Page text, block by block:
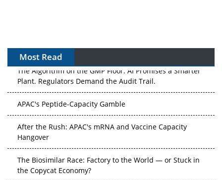
Most Read
The Algorithm on the GMP Floor: AI Promises a Smarter
Plant. Regulators Demand the Audit Trail.
APAC's Peptide-Capacity Gamble
After the Rush: APAC's mRNA and Vaccine Capacity
Hangover
The Biosimilar Race: Factory to the World — or Stuck in
the Copycat Economy?